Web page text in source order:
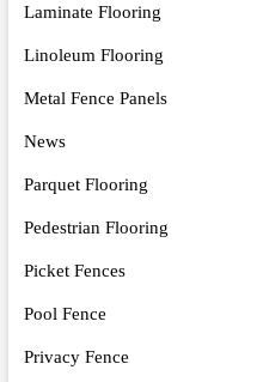
Laminate Flooring
Linoleum Flooring
Metal Fence Panels
News
Parquet Flooring
Pedestrian Flooring
Picket Fences
Pool Fence
Privacy Fence